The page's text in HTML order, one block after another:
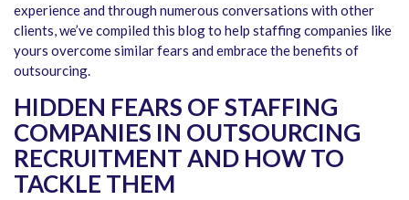
experience and through numerous conversations with other
clients, we’ve compiled this blog to help staffing companies like
yours overcome similar fears and embrace the benefits of
outsourcing.
HIDDEN FEARS OF STAFFING
COMPANIES IN OUTSOURCING
RECRUITMENT AND HOW TO
TACKLE THEM